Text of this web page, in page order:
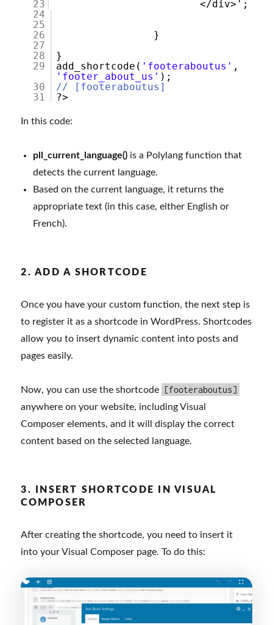
23
</
24
25
26
}
27
28
}
29
add_shortcode( 'footeraboutus' ,
'footer_about_us' );
30
// [footeraboutus]
31
?>
In this code:
pll_current_language() is a Polylang function that
detects the current language.
Based on the current language, it returns the
appropriate text (in this case, either English or
French).
2. ADD A SHORTCODE
Once you have your custom function, the next step is
to register it as a shortcode in WordPress. Shortcodes
allow you to insert dynamic content into posts and
pages easily.
Now, you can use the shortcode [footeraboutus]
anywhere on your website, including Visual
Composer elements, and it will display the correct
content based on the selected language.
3. INSERT SHORTCODE IN VISUAL
COMPOSER
After creating the shortcode, you need to insert it
into your Visual Composer page. To do this: